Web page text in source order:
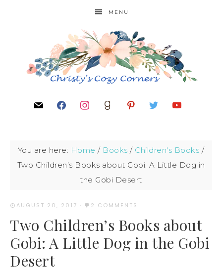
MENU
You are here: Home / Books / Children's Books /
Two Children’s Books about Gobi: A Little Dog in
the Gobi Desert
AUGUST 20, 2017 · 2 COMMENTS
Two Children’s Books about
Gobi: A Little Dog in the Gobi
Desert